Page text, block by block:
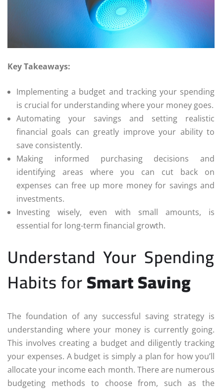
Key Takeaways:
Implementing a budget and tracking your spending
is crucial for understanding where your money goes.
Automating your savings and setting realistic
financial goals can greatly improve your ability to
save consistently.
Making informed purchasing decisions and
identifying areas where you can cut back on
expenses can free up more money for savings and
investments.
Investing wisely, even with small amounts, is
essential for long-term financial growth.
Understand Your Spending
Habits forSmart Saving
The foundation of any successful saving strategy is
understanding where your money is currently going.
This involves creating a budget and diligently tracking
your expenses. A budget is simply a plan for how you’ll
allocate your income each month. There are numerous
budgeting methods to choose from, such as the